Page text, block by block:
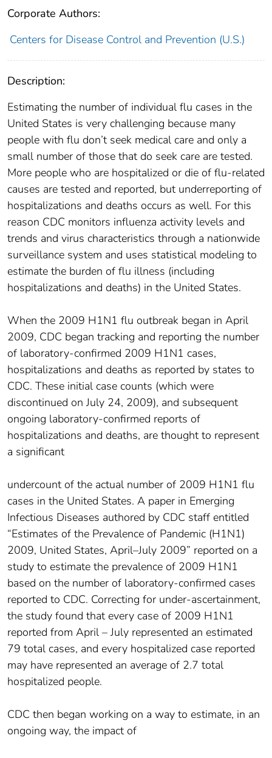
Corporate Authors:
Centers for Disease Control and Prevention (U.S.)
Description:
Estimating the number of individual flu cases in the
United States is very challenging because many
people with flu don’t seek medical care and only a
small number of those that do seek care are tested.
More people who are hospitalized or die of flu-related
causes are tested and reported, but underreporting of
hospitalizations and deaths occurs as well. For this
reason CDC monitors influenza activity levels and
trends and virus characteristics through a nationwide
surveillance system and uses statistical modeling to
estimate the burden of flu illness (including
hospitalizations and deaths) in the United States.
When the 2009 H1N1 flu outbreak began in April
2009, CDC began tracking and reporting the number
of laboratory-confirmed 2009 H1N1 cases,
hospitalizations and deaths as reported by states to
CDC. These initial case counts (which were
discontinued on July 24, 2009), and subsequent
ongoing laboratory-confirmed reports of
hospitalizations and deaths, are thought to represent
a significant
undercount of the actual number of 2009 H1N1 flu
cases in the United States. A paper in Emerging
Infectious Diseases authored by CDC staff entitled
“Estimates of the Prevalence of Pandemic (H1N1)
2009, United States, April–July 2009” reported on a
study to estimate the prevalence of 2009 H1N1
based on the number of laboratory-confirmed cases
reported to CDC. Correcting for under-ascertainment,
the study found that every case of 2009 H1N1
reported from April – July represented an estimated
79 total cases, and every hospitalized case reported
may have represented an average of 2.7 total
hospitalized people.
CDC then began working on a way to estimate, in an
ongoing way, the impact of